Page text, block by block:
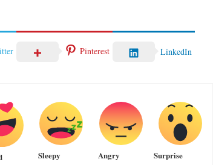
Pinterest LinkedIn
Sleepy Angry Surprise